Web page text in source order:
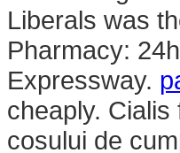
Liberals was
Pharmacy:
Expressway.
cheaply.
cosului de